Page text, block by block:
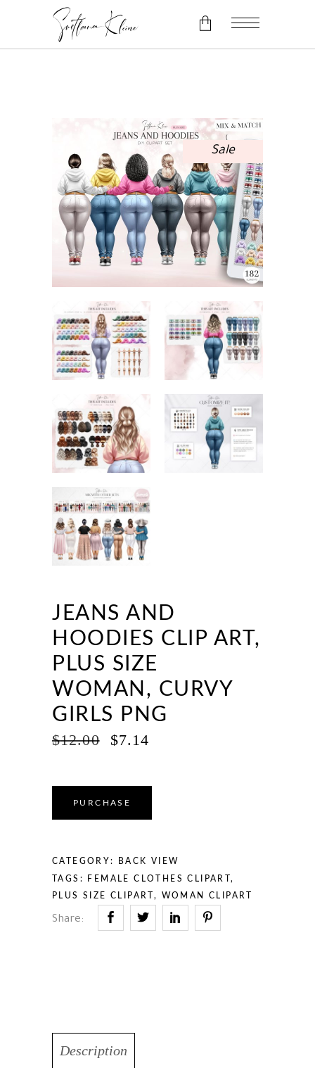
Sale
JEANS AND
HOODIES CLIP ART,
PLUS SIZE
WOMAN, CURVY
GIRLS PNG
$12.00
ORIGINAL
$12.00.
$7.14
$7.14.
PURCHASE
CATEGORY: BACK VIEW
TAGS: FEMALE CLOTHES CLIPART,
PLUS SIZE CLIPART , WOMAN CLIPART
Share:
Description